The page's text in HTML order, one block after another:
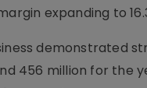
expanding to
demonstrated
456 million for the